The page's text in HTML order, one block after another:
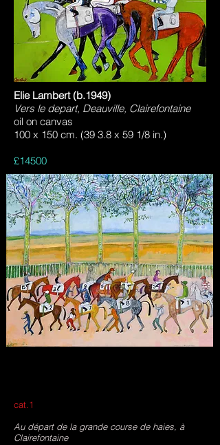
Elie Lambert (b.1949)
Vers le depart, Deauville, Clairefontaine
oil on canvas
100 x 150 cm. (39 3.8 x 59 1/8 in.)
£14500
cat.1
Au départ de la grande course de haies, à
Clairefontaine